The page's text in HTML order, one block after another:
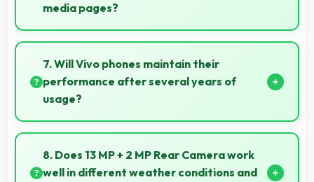
media pages?
Yes, 5 MP Front Camera produces professional-
looking content suitable for business social media.
7. Will Vivo phones maintain their
performance after several years of
usage?
Vivo phones maintain good performance over years
through quality components that resist degradation
and software optimization.
8. Does 13 MP + 2 MP Rear Camera work
well in different weather conditions and